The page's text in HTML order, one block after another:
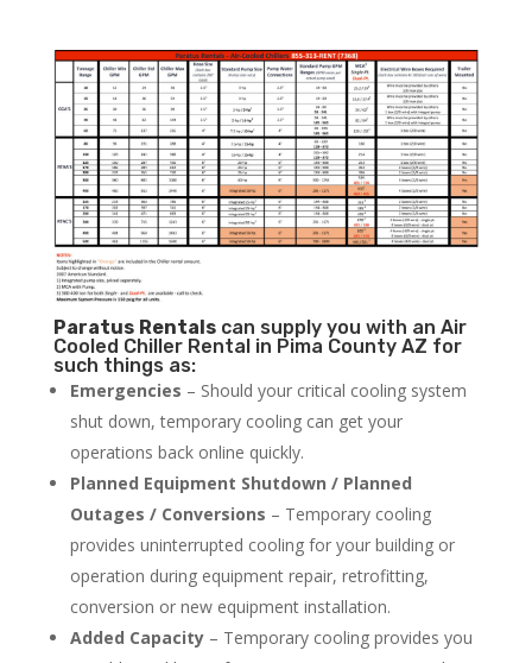
Paratus Rentalscan supply you with an Air
Cooled Chiller Rental in Pima County AZ for
such things as:
Emergencies – Should your critical cooling system
shut down, temporary cooling can get your
operations back online quickly.
Planned Equipment Shutdown / Planned
Outages / Conversions – Temporary cooling
provides uninterrupted cooling for your building or
operation during equipment repair, retrofitting,
conversion or new equipment installation.
Added Capacity– Temporary cooling provides you